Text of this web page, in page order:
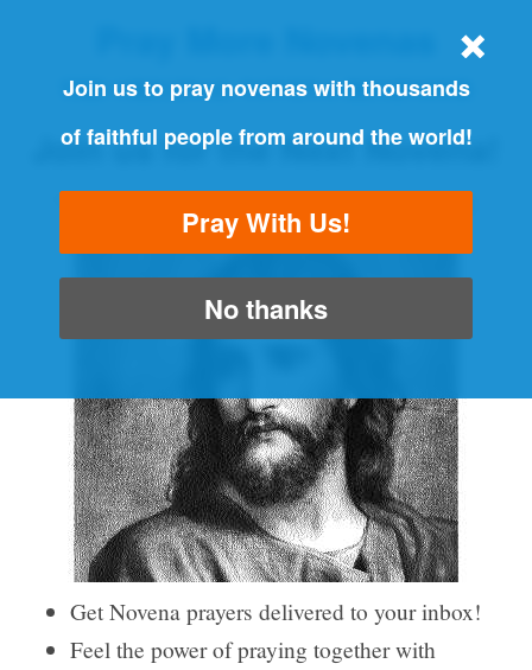
THE ORIGINAL NOVENA REMINDER
Join us for the Next Novena!
Get Novena prayers delivered to your inbox!
Feel the power of praying together with
Join us to pray novenas with thousands
of faithful people from around the world!
Pray With Us!
No thanks